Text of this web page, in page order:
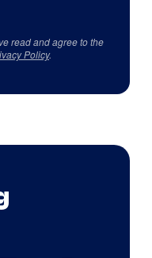
read and agree to the
Policy.